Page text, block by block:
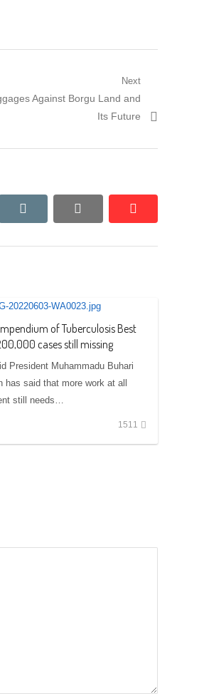
Next
Against Borgu Land and
Its Future
of Tuberculosis Best
cases still missing
President Muhammadu Buhari
has said that more work at all
still needs…
1511